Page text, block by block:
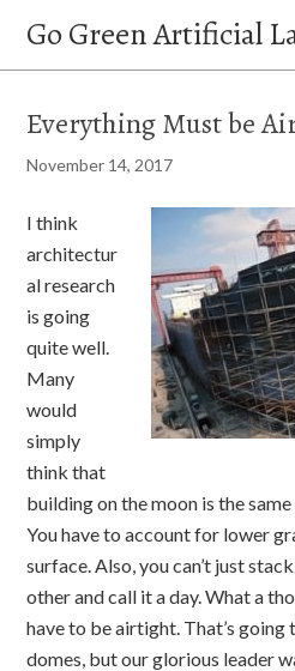
Go Green Artificial
Everything Must be
November 14, 2017
I think
architectur
al research
is going
quite well.
Many
would
simply
think that
building on the moon is the
You have to account for lower
surface. Also, you can’t just
other and call it a day. What a
have to be airtight. That’s going
domes, but our glorious leader